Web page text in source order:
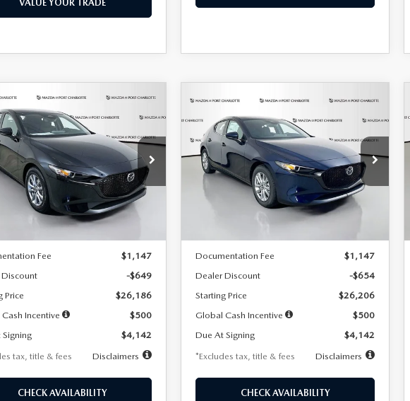
VALUE YOUR TRADE
MAZDA3
2.5 S
Offer
Price Drop
Stock:2103
M3H 25S 2A
Ext.
FINANCE LEASE
7,500
miles
36
months
LESS
Fee
$1,147
-$649
Price
$26,186
Incentive
$500
$4,142
tax, title & fees
Disclaimers
CHECK AVAILABILITY
VEHICLE
2026MAZDA3
HATCHBACK2.5 S
Special Offer
Price Drop
VIN:JM1BPAJL0T1875130Stock:2284
Model:M3H 25S 2A
Ext.
BUY FINANCE
$242
/month
7,500
miles
36
months
LESS
Documentation Fee
$1,147
Dealer Discount
-$654
Starting Price
$26,206
Global Cash Incentive
$500
Due At Signing
$4,142
*Excludes tax, title & fees
Disclaimers
CHECK AVAILABILITY
COMPARE VEHICLE